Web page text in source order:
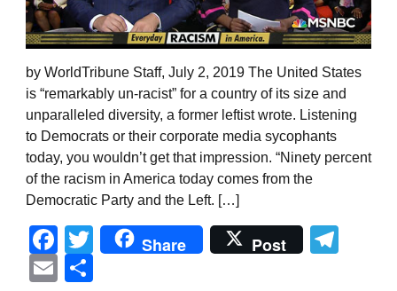
by WorldTribune Staff, July 2, 2019 The United States
is “remarkably un-racist” for a country of its size and
unparalleled diversity, a former leftist wrote. Listening
to Democrats or their corporate media sycophants
today, you wouldn’t get that impression. “Ninety percent
of the racism in America today comes from the
Democratic Party and the Left. […]
Facebook
Twitter
Share Post
Email